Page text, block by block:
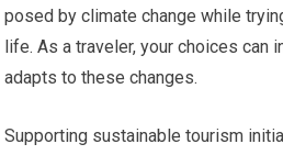
posed by climate change while
life. As a traveler, your choices can
adapts to these changes.
Supporting sustainable tourism